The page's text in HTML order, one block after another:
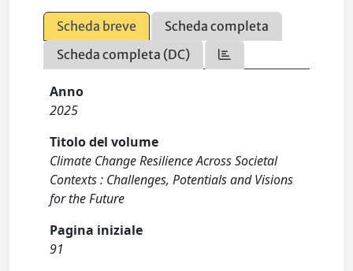
Scheda breve
Scheda completa
Scheda completa (DC)
Anno
2025
Titolo del volume
Climate Change Resilience Across Societal
Contexts : Challenges, Potentials and Visions
for the Future
Pagina iniziale
91